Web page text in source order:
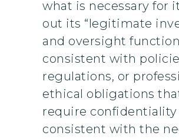
what is necessary for
out its “legitimate
and oversight
consistent with
regulations, or
ethical obligations
require confidentiality
consistent with the